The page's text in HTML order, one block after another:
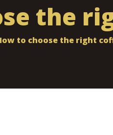
the
to choose the right